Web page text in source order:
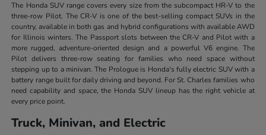
The Honda SUV range covers every size from the subcompact HR-V to the
three-row Pilot. The CR-V is one of the best-selling compact SUVs in the
country, available in both gas and hybrid configurations with available AWD
for Illinois winters. The Passport slots between the CR-V and Pilot with a
more rugged, adventure-oriented design and a powerful V6 engine. The
Pilot delivers three-row seating for families who need space without
stepping up to a minivan. The Prologue is Honda's fully electric SUV with a
battery range built for daily driving and beyond. For St. Charles families who
need capability and space, the Honda SUV lineup has the right vehicle at
every price point.
Truck, Minivan, and Electric